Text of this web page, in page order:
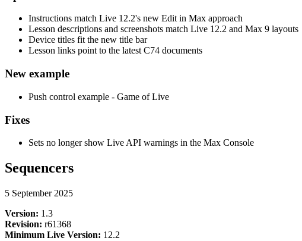
Instructions match Live 12.2's new Edit in Max approach
Lesson descriptions and screenshots match Live 12.2 and Max 9 layouts
Device titles fit the new title bar
Lesson links point to the latest C74 documents
New example
Push control example - Game of Live
Fixes
Sets no longer show Live API warnings in the Max Console
Sequencers
5 September 2025
Version: 1.3
Revision: r61368
Minimum Live Version: 12.2